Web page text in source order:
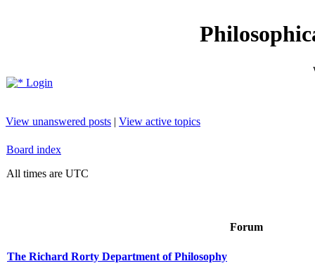
Login
View unanswered posts | View active topics
Board index
All times are UTC
Forum
The Richard Rorty Department of Philosophy